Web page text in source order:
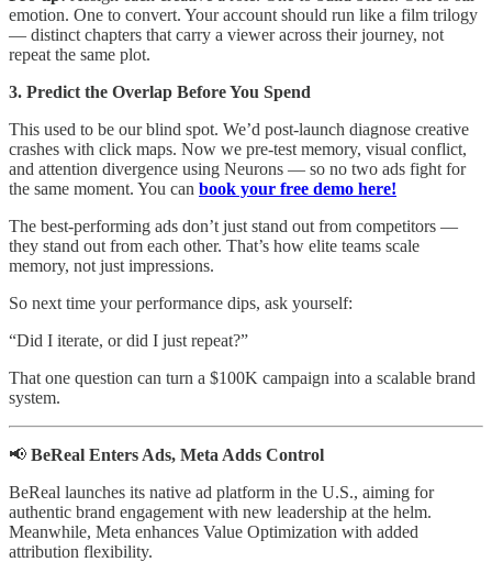
emotion. One to convert. Your account should run like a film trilogy
— distinct chapters that carry a viewer across their journey, not
repeat the same plot.
3. Predict the Overlap Before You Spend
This used to be our blind spot. We’d post-launch diagnose creative
crashes with click maps. Now we pre-test memory, visual conflict,
and attention divergence using Neurons — so no two ads fight for
the same moment. You can book your free demo here!
The best-performing ads don’t just stand out from competitors —
they stand out from each other. That’s how elite teams scale
memory, not just impressions.
So next time your performance dips, ask yourself:
“Did I iterate, or did I just repeat?”
That one question can turn a $100K campaign into a scalable brand
system.
📢 BeReal Enters Ads, Meta Adds Control
BeReal launches its native ad platform in the U.S., aiming for
authentic brand engagement with new leadership at the helm.
Meanwhile, Meta enhances Value Optimization with added
attribution flexibility.